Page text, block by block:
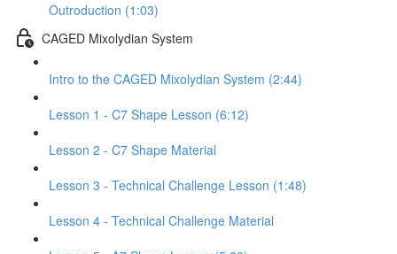
Outroduction (1:03)
CAGED Mixolydian System
Intro to the CAGED Mixolydian System (2:44)
Lesson 1 - C7 Shape Lesson (6:12)
Lesson 2 - C7 Shape Material
Lesson 3 - Technical Challenge Lesson (1:48)
Lesson 4 - Technical Challenge Material